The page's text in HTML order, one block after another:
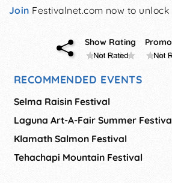
Join Festivalnet.com now to
Show Rating
RECOMMENDED EVENTS
Selma Raisin Festival
Laguna Art-A-Fair Summer
Klamath Salmon Festival
Tehachapi Mountain Festival